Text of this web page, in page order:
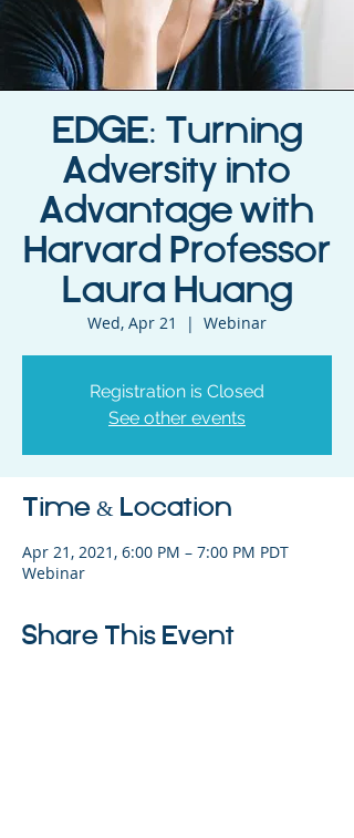
EDGE: Turning
Adversity into
Advantage with
Harvard Professor
Laura Huang
Wed, Apr 21
  |
Webinar
Registration is Closed
See other events
Time & Location
Apr 21, 2021, 6:00 PM – 7:00 PM PDT
Webinar
Share This Event